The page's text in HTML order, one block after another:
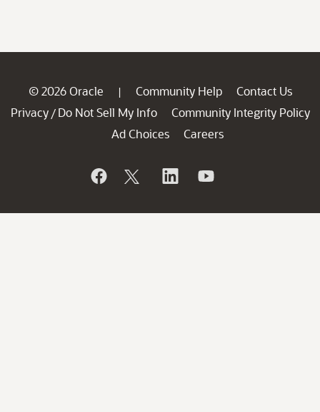
© 2026 Oracle | Community Help
Contact Us
Privacy / Do Not Sell My Info
Community Integrity Policy
Ad Choices
Careers